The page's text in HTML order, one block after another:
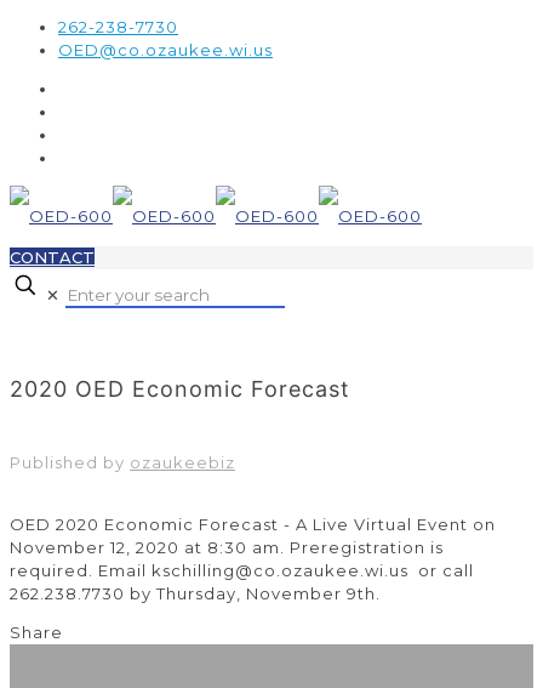
262-238-7730
OED@co.ozaukee.wi.us
CONTACT
✕
2020 OED Economic Forecast
Published by ozaukeebiz
OED 2020 Economic Forecast - A Live Virtual Event on
November 12, 2020 at 8:30 am. Preregistration is
required. Email kschilling@co.ozaukee.wi.us or call
262.238.7730 by Thursday, November 9th.
Share